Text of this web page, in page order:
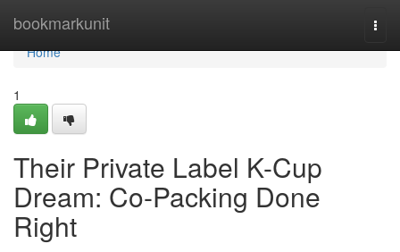
bookmarkunit
Home
Home
1
Their Private Label K-Cup
Dream: Co-Packing Done
Right